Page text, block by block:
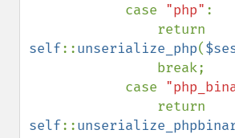
            case
"php" :
self::unserialize_php(
            case
self::